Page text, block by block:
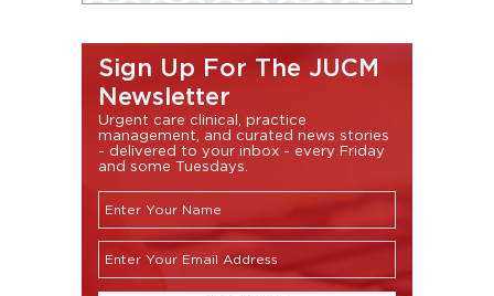
Sign Up For The JUCM
Newsletter
Urgent care clinical, practice
management, and curated news stories
- delivered to your inbox - every Friday
and some Tuesdays.